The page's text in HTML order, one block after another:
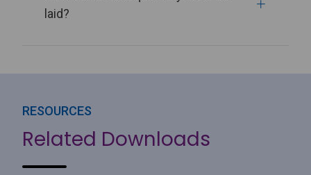
laid?
RESOURCES
Related Downloads